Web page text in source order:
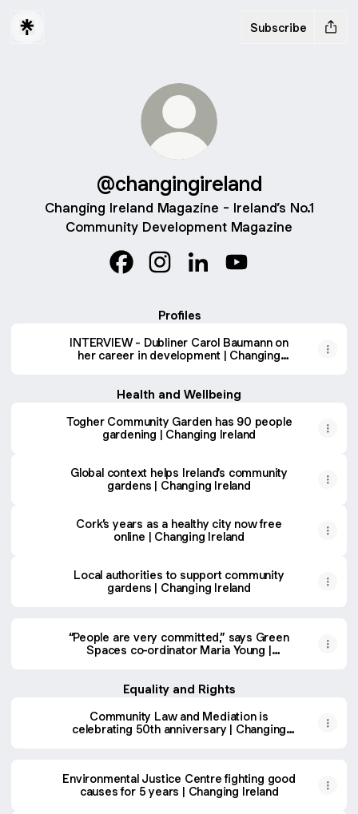
Subscribe
@changingireland
Changing Ireland Magazine - Ireland’s No.1
Community Development Magazine
Profiles
INTERVIEW - Dubliner Carol Baumann on
her career in development | Changing
Health and Wellbeing
Togher Community Garden has 90 people
gardening | Changing Ireland
Global context helps Ireland's community
gardens | Changing Ireland
Cork’s years as a healthy city now free
online | Changing Ireland
Local authorities to support community
gardens | Changing Ireland
“People are very committed,” says Green
Spaces co-ordinator Maria Young |
Equality and Rights
Community Law and Mediation is
celebrating 50th anniversary | Changing
Environmental Justice Centre fighting good
causes for 5 years | Changing Ireland